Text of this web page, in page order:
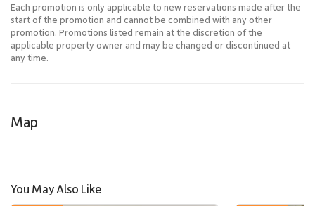
Each promotion is only applicable to new reservations made after the
start of the promotion and cannot be combined with any other
promotion. Promotions listed remain at the discretion of the
applicable property owner and may be changed or discontinued at
any time.
Map
You May Also Like